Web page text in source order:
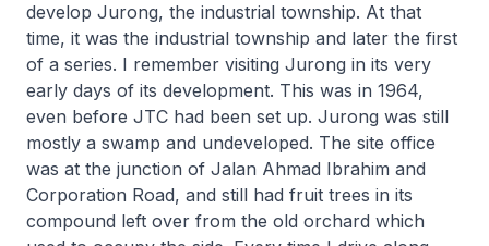
develop Jurong, the industrial township. At that
time, it was the industrial township and later the first
of a series. I remember visiting Jurong in its very
early days of its development. This was in 1964,
even before JTC had been set up. Jurong was still
mostly a swamp and undeveloped. The site office
was at the junction of Jalan Ahmad Ibrahim and
Corporation Road, and still had fruit trees in its
compound left over from the old orchard which